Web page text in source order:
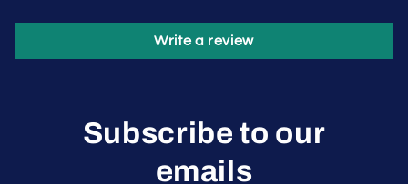
Write a review
Subscribe to our
emails